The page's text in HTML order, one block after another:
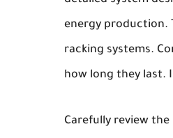
energy production.
racking systems.
how long they last.
Carefully review